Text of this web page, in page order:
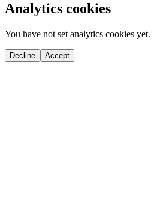
Analytics cookies
You have not set analytics cookies yet.
Decline Accept